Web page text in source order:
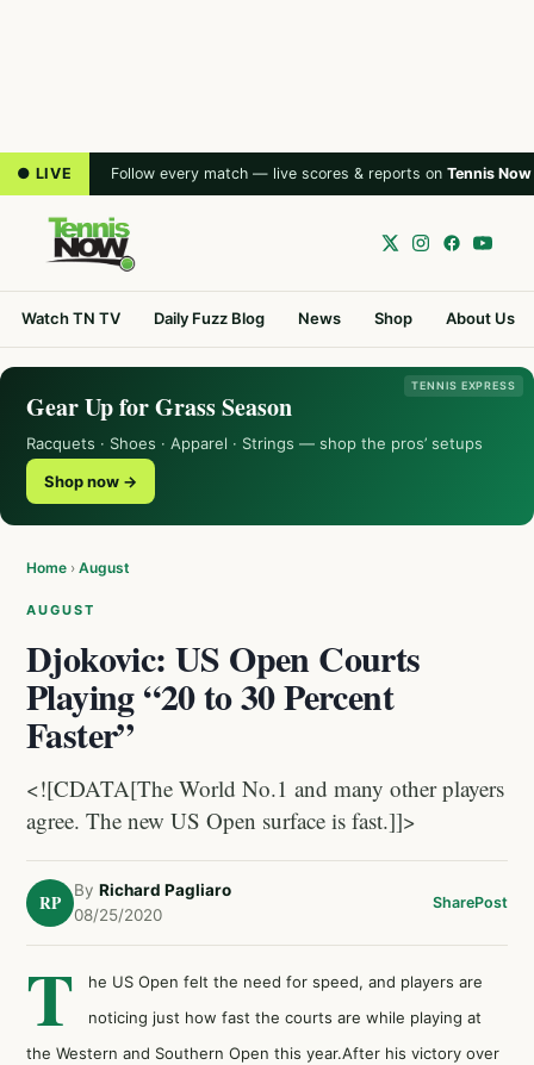
● LIVE Follow every match — live scores & reports on Tennis Now
Watch TN TV Daily Fuzz Blog News Shop About Us
TENNIS EXPRESS
Gear Up for Grass Season
Racquets · Shoes · Apparel · Strings — shop the pros’ setups
Shop now →
Home › August
AUGUST
Djokovic: US Open Courts
Playing “20 to 30 Percent
Faster”
<![CDATA[The World No.1 and many other players
agree. The new US Open surface is fast.]]>
RP
By Richard Pagliaro
08/25/2020
SharePost
T
he US Open felt the need for speed, and players are
noticing just how fast the courts are while playing at
the Western and Southern Open this year.After his victory over